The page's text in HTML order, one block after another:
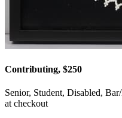
Contributing, $250
Senior, Student, Disabled,
at checkout